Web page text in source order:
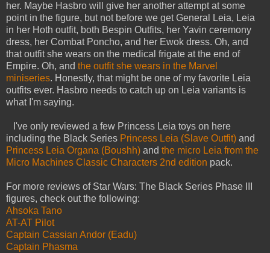
her. Maybe Hasbro will give her another attempt at some
point in the figure, but not before we get General Leia, Leia
in her Hoth outfit, both Bespin Outfits, her Yavin ceremony
dress, her Combat Poncho, and her Ewok dress. Oh, and
that outfit she wears on the medical frigate at the end of
Empire. Oh, and the outfit she wears in the Marvel
miniseries. Honestly, that might be one of my favorite Leia
outfits ever. Hasbro needs to catch up on Leia variants is
what I'm saying.
I've only reviewed a few Princess Leia toys on here
including the Black Series Princess Leia (Slave Outfit) and
Princess Leia Organa (Boushh) and the micro Leia from the
Micro Machines Classic Characters 2nd edition pack.
For more reviews of Star Wars: The Black Series Phase III
figures, check out the following:
Ahsoka Tano
AT-AT Pilot
Captain Cassian Andor (Eadu)
Captain Phasma